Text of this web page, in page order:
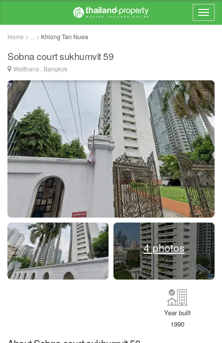
Home > ... > Khlong Tan Nuea
Sobna court sukhumvit 59
Watthana , Bangkok
4 photos
Year built
1990